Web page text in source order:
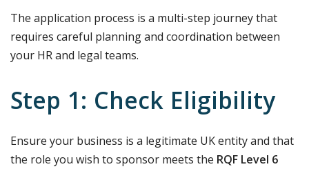
The application process is a multi-step journey that
requires careful planning and coordination between
your HR and legal teams.
Step 1: Check Eligibility
Ensure your business is a legitimate UK entity and that
the role you wish to sponsor meets the RQF Level 6